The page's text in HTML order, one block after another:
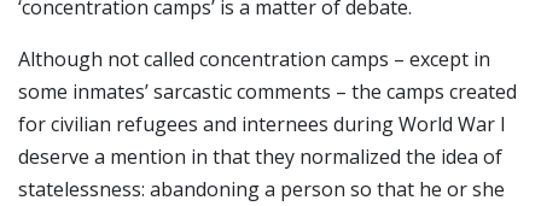
‘concentration camps’ is a matter of debate.
Although not called concentration camps – except in
some inmates’ sarcastic comments – the camps created
for civilian refugees and internees during World War I
deserve a mention in that they normalized the idea of
statelessness: abandoning a person so that he or she